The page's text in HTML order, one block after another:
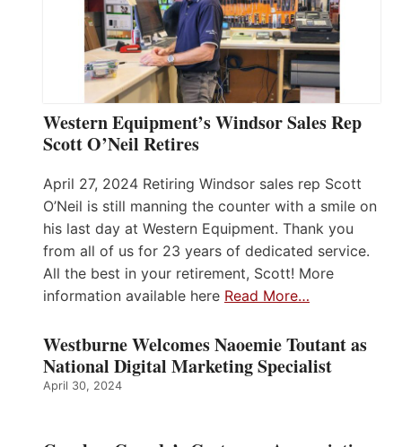
Western Equipment’s Windsor Sales Rep
Scott O’Neil Retires
April 27, 2024 Retiring Windsor sales rep Scott
O’Neil is still manning the counter with a smile on
his last day at Western Equipment. Thank you
from all of us for 23 years of dedicated service.
All the best in your retirement, Scott! More
information available here Read More…
Westburne Welcomes Naoemie Toutant as
National Digital Marketing Specialist
April 30, 2024